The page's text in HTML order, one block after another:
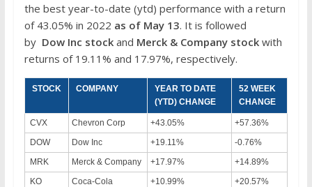
the best year-to-date (ytd) performance with a return
of 43.05% in 2022 as of May 13. It is followed
by Dow Inc stock and Merck & Company stock with
returns of 19.11% and 17.97%, respectively.
STOCK COMPANY
YEAR TO DATE
(YTD) CHANGE
52 WEEK
CHANGE
CVX Chevron Corp +43.05%
+57.36%
DOW
Dow Inc +19.11%
-0.76%
MRK
Merck & Company +17.97%
+14.89%
KO
Coca-Cola
+10.99% +20.57%